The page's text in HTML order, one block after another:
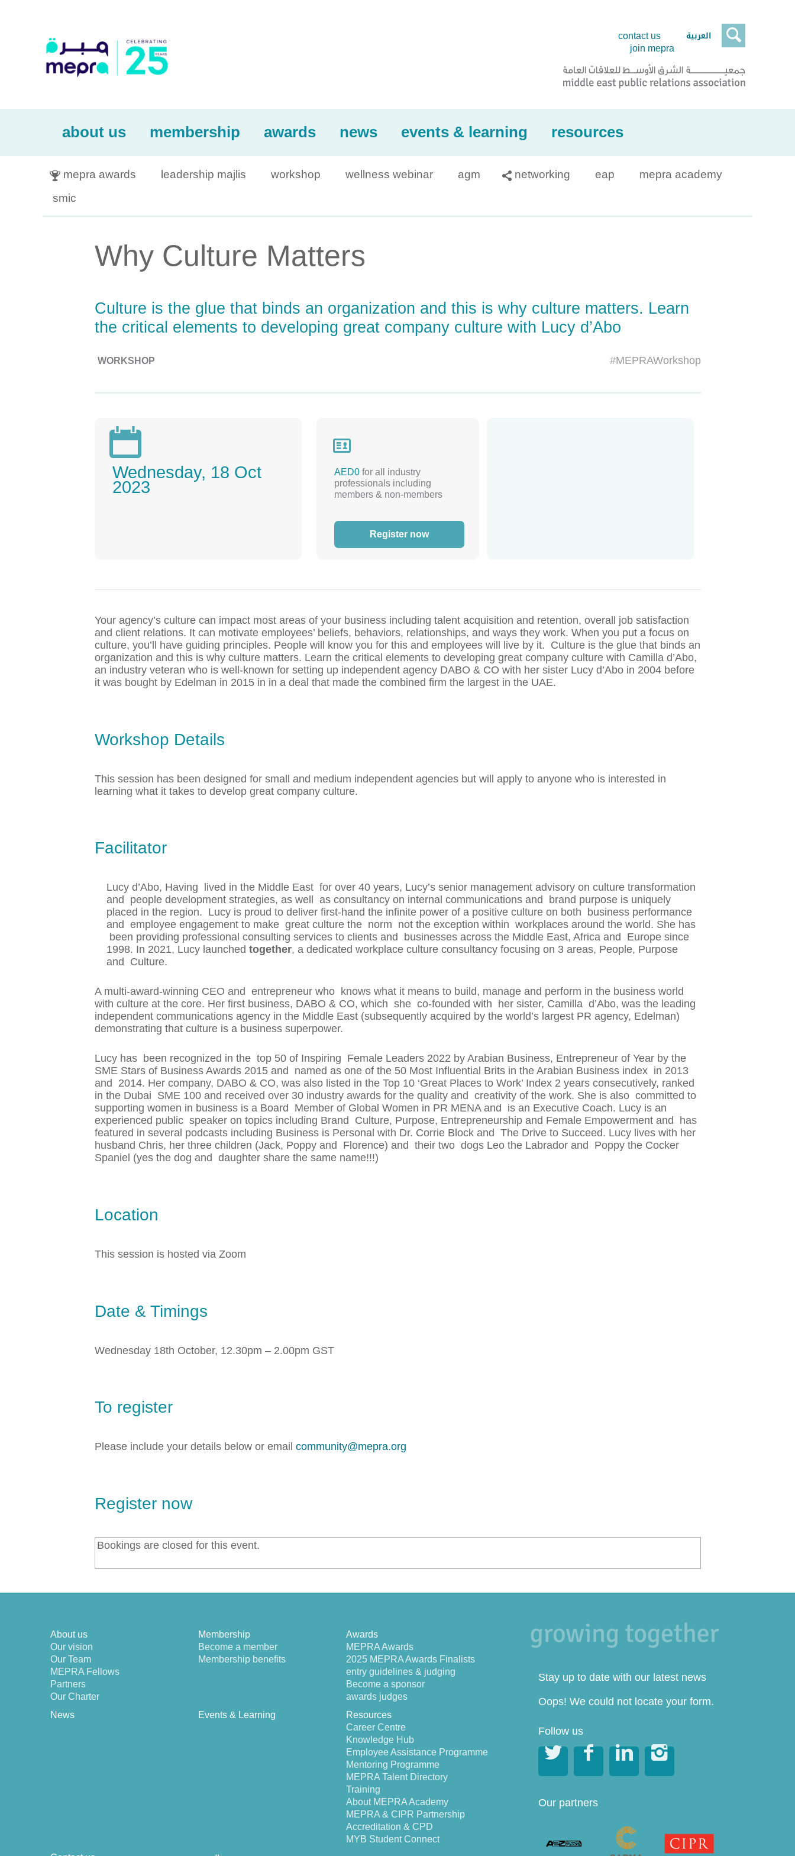

contact us
join mepra
العربية
about us membership awards news events & learning resources
 mepra awards leadership majlis workshop wellness webinar agm  networking eap
mepra academy
smic
Why Culture Matters
Culture is the glue that binds an organization and this is why culture matters. Learn
the critical elements to developing great company culture with Lucy d’Abo
WORKSHOP #MEPRAWorkshop

Wednesday, 18 Oct
2023

AED0 for all industry
professionals including
members & non-members
Register now
Your agency’s culture can impact most areas of your business including talent acquisition and retention, overall job satisfaction
and client relations. It can motivate employees’ beliefs, behaviors, relationships, and ways they work. When you put a focus on
culture, you’ll have guiding principles. People will know you for this and employees will live by it. Culture is the glue that binds an
organization and this is why culture matters. Learn the critical elements to developing great company culture with Camilla d’Abo,
an industry veteran who is well-known for setting up independent agency DABO & CO with her sister Lucy d’Abo in 2004 before
it was bought by Edelman in 2015 in in a deal that made the combined firm the largest in the UAE.
Workshop Details
This session has been designed for small and medium independent agencies but will apply to anyone who is interested in
learning what it takes to develop great company culture.
Facilitator
Lucy d’Abo, Having lived in the Middle East for over 40 years, Lucy’s senior management advisory on culture transformation
and people development strategies, as well as consultancy on internal communications and brand purpose is uniquely
placed in the region. Lucy is proud to deliver first-hand the infinite power of a positive culture on both business performance
and employee engagement to make great culture the norm not the exception within workplaces around the world. She has
been providing professional consulting services to clients and businesses across the Middle East, Africa and Europe since
1998. In 2021, Lucy launched together, a dedicated workplace culture consultancy focusing on 3 areas, People, Purpose
and Culture.
A multi-award-winning CEO and entrepreneur who knows what it means to build, manage and perform in the business world
with culture at the core. Her first business, DABO & CO, which she co-founded with her sister, Camilla d’Abo, was the leading
independent communications agency in the Middle East (subsequently acquired by the world’s largest PR agency, Edelman)
demonstrating that culture is a business superpower.
Lucy has been recognized in the top 50 of Inspiring Female Leaders 2022 by Arabian Business, Entrepreneur of Year by the
SME Stars of Business Awards 2015 and named as one of the 50 Most Influential Brits in the Arabian Business index in 2013
and 2014. Her company, DABO & CO, was also listed in the Top 10 ‘Great Places to Work’ Index 2 years consecutively, ranked
in the Dubai SME 100 and received over 30 industry awards for the quality and creativity of the work. She is also committed to
supporting women in business is a Board Member of Global Women in PR MENA and is an Executive Coach. Lucy is an
experienced public speaker on topics including Brand Culture, Purpose, Entrepreneurship and Female Empowerment and has
featured in several podcasts including Business is Personal with Dr. Corrie Block and The Drive to Succeed. Lucy lives with her
husband Chris, her three children (Jack, Poppy and Florence) and their two dogs Leo the Labrador and Poppy the Cocker
Spaniel (yes the dog and daughter share the same name!!!)
Location
This session is hosted via Zoom
Date & Timings
Wednesday 18th October, 12.30pm – 2.00pm GST
To register
Please include your details below or email community@mepra.org
Register now
Bookings are closed for this event.
About us
Our vision
Our Team
MEPRA Fellows
Partners
Our Charter
Membership
Become a member
Membership benefits
Awards
MEPRA Awards
2025 MEPRA Awards Finalists
entry guidelines & judging
Become a sponsor
awards judges
News
Events & Learning
Resources
Career Centre
Knowledge Hub
Employee Assistance Programme
Mentoring Programme
MEPRA Talent Directory
Training
About MEPRA Academy
MEPRA & CIPR Partnership
Accreditation & CPD
MYB Student Connect
Stay up to date with our latest news
Oops! We could not locate your form.
Follow us
   
Our partners